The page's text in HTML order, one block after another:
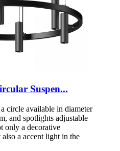
Suspen...
circle available in diameter
and spotlights adjustable
only a decorative
a accent light in the